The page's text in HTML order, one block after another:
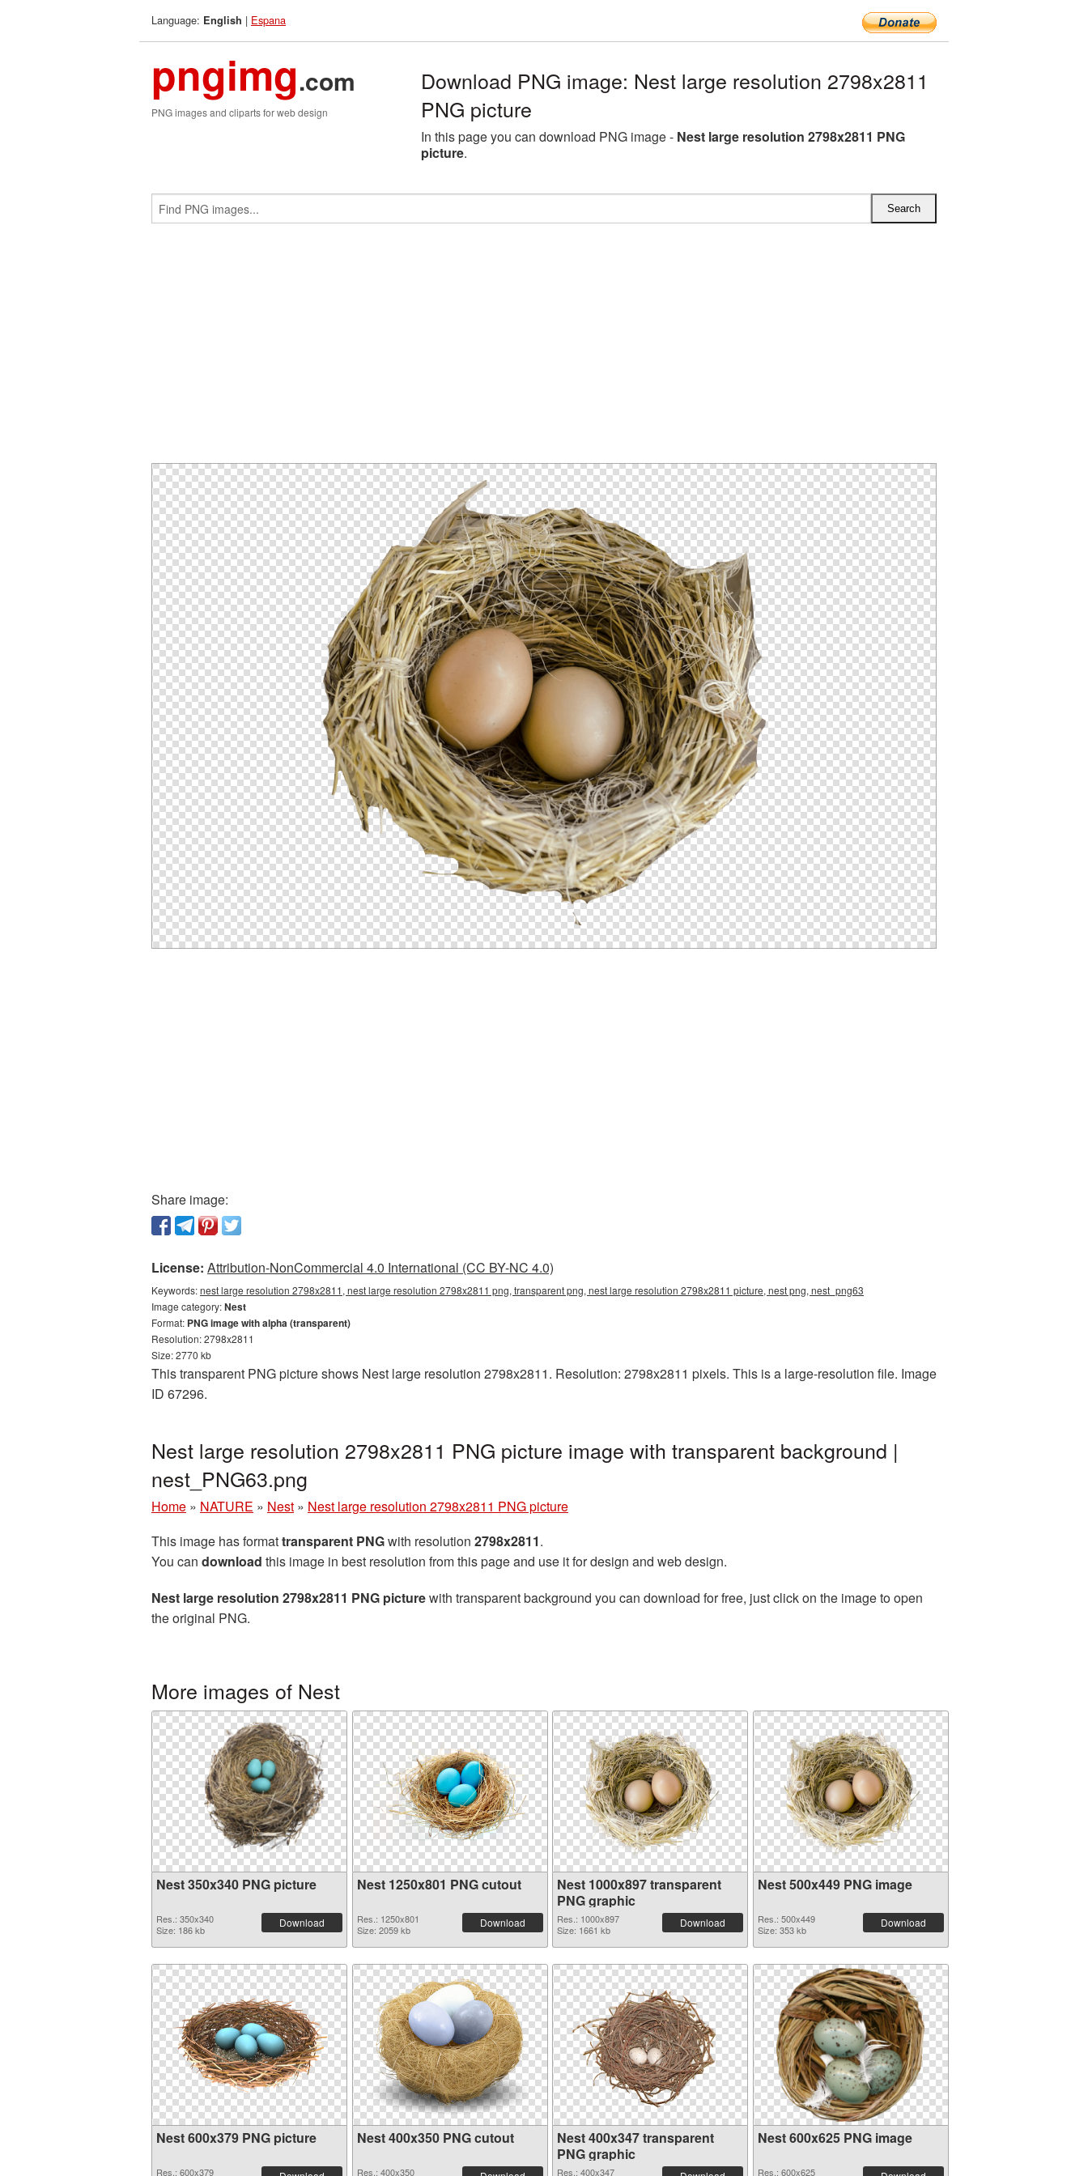
Language: English | Espana
pngimg.com
PNG images and cliparts for web design
Download PNG image: Nest large resolution 2798x2811
PNG picture
In this page you can download PNG image - Nest large resolution 2798x2811 PNG
picture.
Share image:
License: Attribution-NonCommercial 4.0 International (CC BY-NC 4.0)
Keywords:nest large resolution 2798x2811, nest large resolution 2798x2811 png, transparent png, nest large resolution 2798x2811 picture, nest png, nest_png63
Image category:Nest
Format: PNG image with alpha (transparent)
Resolution: 2798x2811
Size: 2770 kb
This transparent PNG picture shows Nest large resolution 2798x2811. Resolution: 2798x2811 pixels. This is a large-resolution file. Image
ID 67296.
Nest large resolution 2798x2811 PNG picture image with transparent background |
nest_PNG63.png
Home » NATURE » Nest » Nest large resolution 2798x2811 PNG picture
This image has formattransparent PNGwith resolution 2798x2811.
You can download this image in best resolution from this page and use it for design and web design.
Nest large resolution 2798x2811 PNG picturewith transparent background you can download for free, just click on the image to open
the original PNG.
More images of Nest
Nest 350x340 PNG picture
Res.: 350x340
Size: 186 kb
Download
Nest 1250x801 PNG cutout
Res.: 1250x801
Size: 2059 kb
Download
Nest 1000x897 transparent
PNG graphic
Res.: 1000x897
Size: 1661 kb
Download
Nest 500x449 PNG image
Res.: 500x449
Size: 353 kb
Download
Nest 600x379 PNG picture
Res.: 600x379
Nest 400x350 PNG cutout
Res.: 400x350
Nest 400x347 transparent
PNG graphic
Res.: 400x347
Nest 600x625 PNG image
Res.: 600x625